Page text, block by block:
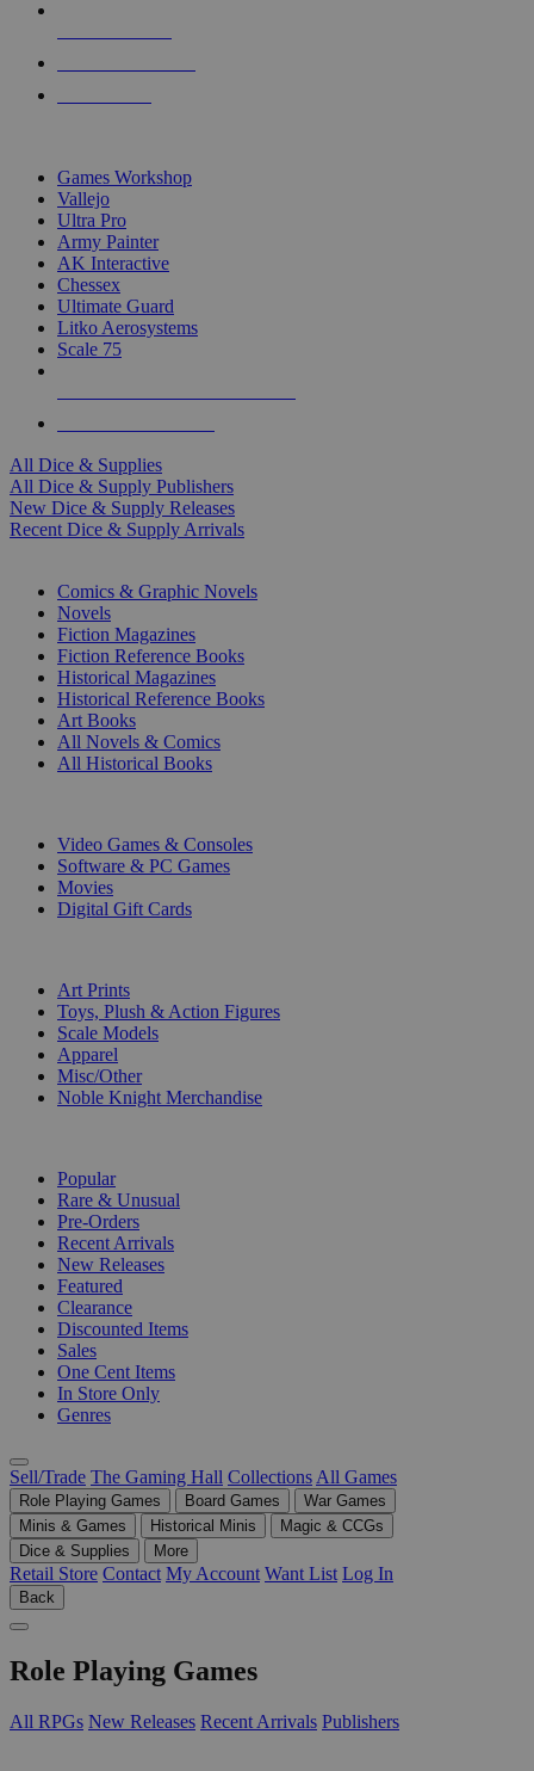
Games Workshop
Vallejo
Ultra Pro
Army Painter
AK Interactive
Chessex
Ultimate Guard
Litko Aerosystems
Scale 75
All Dice & Supplies
All Dice & Supply Publishers
New Dice & Supply Releases
Recent Dice & Supply Arrivals
Comics & Graphic Novels
Novels
Fiction Magazines
Fiction Reference Books
Historical Magazines
Historical Reference Books
Art Books
All Novels & Comics
All Historical Books
Video Games & Consoles
Software & PC Games
Movies
Digital Gift Cards
Art Prints
Toys, Plush & Action Figures
Scale Models
Apparel
Misc/Other
Noble Knight Merchandise
Popular
Rare & Unusual
Pre-Orders
Recent Arrivals
New Releases
Featured
Clearance
Discounted Items
Sales
One Cent Items
In Store Only
Genres
Sell/Trade The Gaming Hall Collections All Games
Role Playing Games Board Games
War Games
Minis & Games
Historical Minis
Magic & CCGs
Dice & Supplies
More
Retail Store Contact My Account Want List Log In
Back
Role Playing Games
All RPGs New Releases Recent Arrivals Publishers